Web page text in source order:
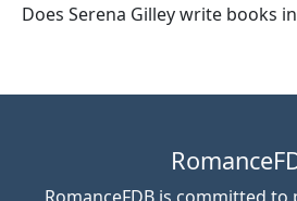
Does Serena Gilley write books